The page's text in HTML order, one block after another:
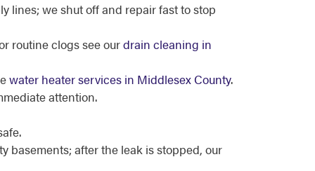
lines; we shut off and repair fast to stop
routine clogs see ourdrain cleaning in
water heater services in Middlesex County.
attention.
basements; after the leak is stopped, our